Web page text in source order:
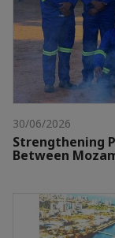
30/06/2026
Strengthening
Between